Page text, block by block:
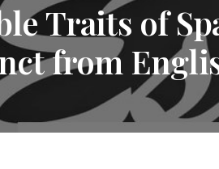
Traits of
from